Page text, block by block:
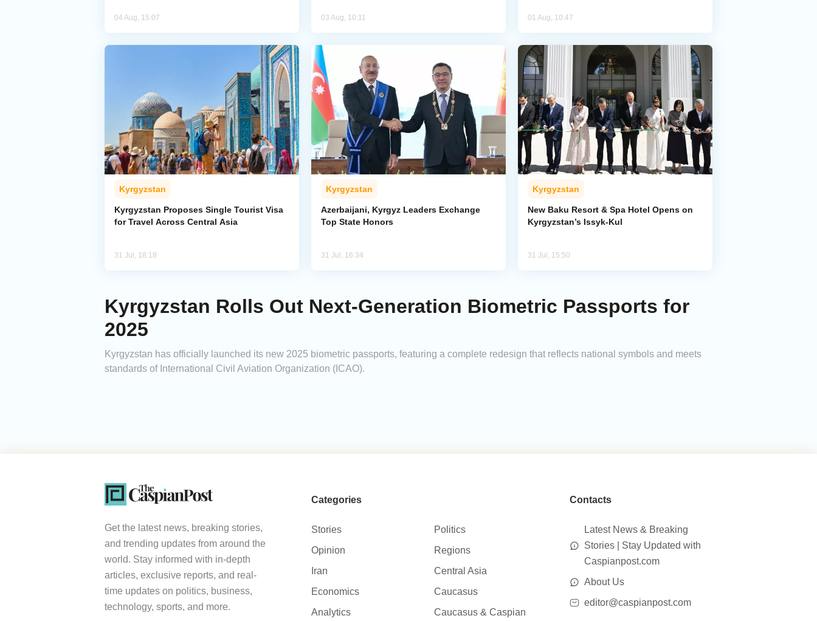
04 Aug, 15:07 03 Aug, 10:11 01 Aug, 10:47
Kyrgyzstan
Kyrgyzstan Proposes Single Tourist Visa
for Travel Across Central Asia
31 Jul, 18:18
Kyrgyzstan
Azerbaijani, Kyrgyz Leaders Exchange
Top State Honors
31 Jul, 16:34
Kyrgyzstan
New Baku Resort & Spa Hotel Opens on
Kyrgyzstan’s Issyk-Kul
31 Jul, 15:50
Kyrgyzstan Rolls Out Next-Generation Biometric Passports for
2025
Kyrgyzstan has officially launched its new 2025 biometric passports, featuring a complete redesign that reflects national symbols and meets
standards of International Civil Aviation Organization (ICAO).
Get the latest news, breaking stories,
and trending updates from around the
world. Stay informed with in-depth
articles, exclusive reports, and real-
time updates on politics, business,
technology, sports, and more.
Categories
Stories
Politics
Opinion
Regions
Iran
Central Asia
Economics
Caucasus
Analytics
Caucasus & Caspian
Contacts
Latest News & Breaking
Stories | Stay Updated with
Caspianpost.com
About Us
editor@caspianpost.com